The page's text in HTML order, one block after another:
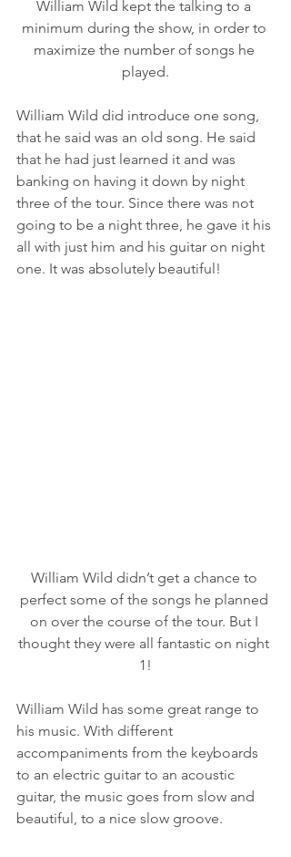
William Wild kept the talking to a
minimum during the show, in order to
maximize the number of songs he
played.
William Wild did introduce one song,
that he said was an old song. He said
that he had just learned it and was
banking on having it down by night
three of the tour. Since there was not
going to be a night three, he gave it his
all with just him and his guitar on night
one. It was absolutely beautiful!
William Wild didn’t get a chance to
perfect some of the songs he planned
on over the course of the tour. But I
thought they were all fantastic on night
1!
William Wild has some great range to
his music. With different
accompaniments from the keyboards
to an electric guitar to an acoustic
guitar, the music goes from slow and
beautiful, to a nice slow groove.